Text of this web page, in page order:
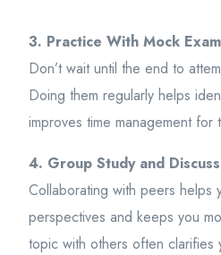
3. Practice With Mock
Don’t wait until the end to
Doing them regularly helps
improves time management
4. Group Study and
Collaborating with peers helps
perspectives and keeps you
topic with others often clarifies